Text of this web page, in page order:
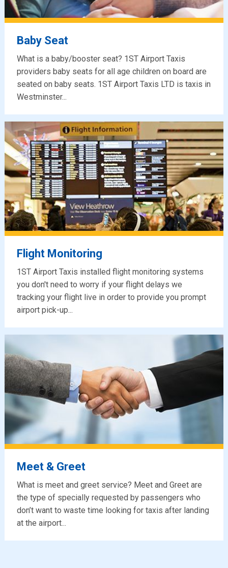
Baby Seat
What is a baby/booster seat? 1ST Airport Taxis
providers baby seats for all age children on board are
seated on baby seats. 1ST Airport Taxis LTD is taxis in
Westminster...
Flight Monitoring
1ST Airport Taxis installed flight monitoring systems
you don't need to worry if your flight delays we
tracking your flight live in order to provide you prompt
airport pick-up...
Meet & Greet
What is meet and greet service? Meet and Greet are
the type of specially requested by passengers who
don’t want to waste time looking for taxis after landing
at the airport...